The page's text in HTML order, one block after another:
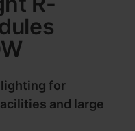
for
and large